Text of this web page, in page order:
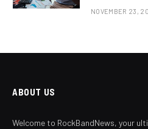
NOVEMBER 23,
ABOUT US
Welcome to RockBandNews, your